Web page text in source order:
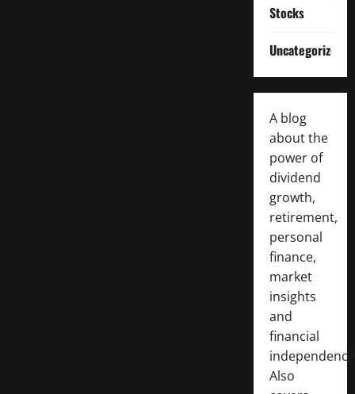
Stocks
Uncategorized
A blog
about the
power of
dividend
growth,
retirement,
personal
finance,
market
insights
and
financial
Also